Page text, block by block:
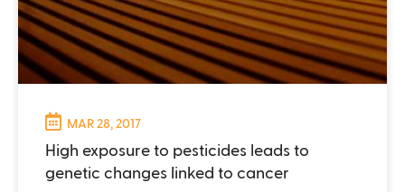
MAR 28, 2017
High exposure to pesticides leads to
genetic changes linked to cancer